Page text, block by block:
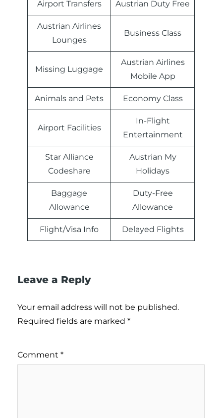
Airport Transfers Austrian Duty Free
Austrian Airlines
Lounges
Business Class
Missing Luggage
Austrian Airlines
Mobile App
Animals and Pets Economy Class
Airport Facilities
In-Flight
Entertainment
Star Alliance
Codeshare
Austrian My
Holidays
Baggage
Allowance
Duty-Free
Allowance
Flight/Visa Info Delayed Flights
Leave a Reply
Your email address will not be published.
Required fields are marked *
Comment *